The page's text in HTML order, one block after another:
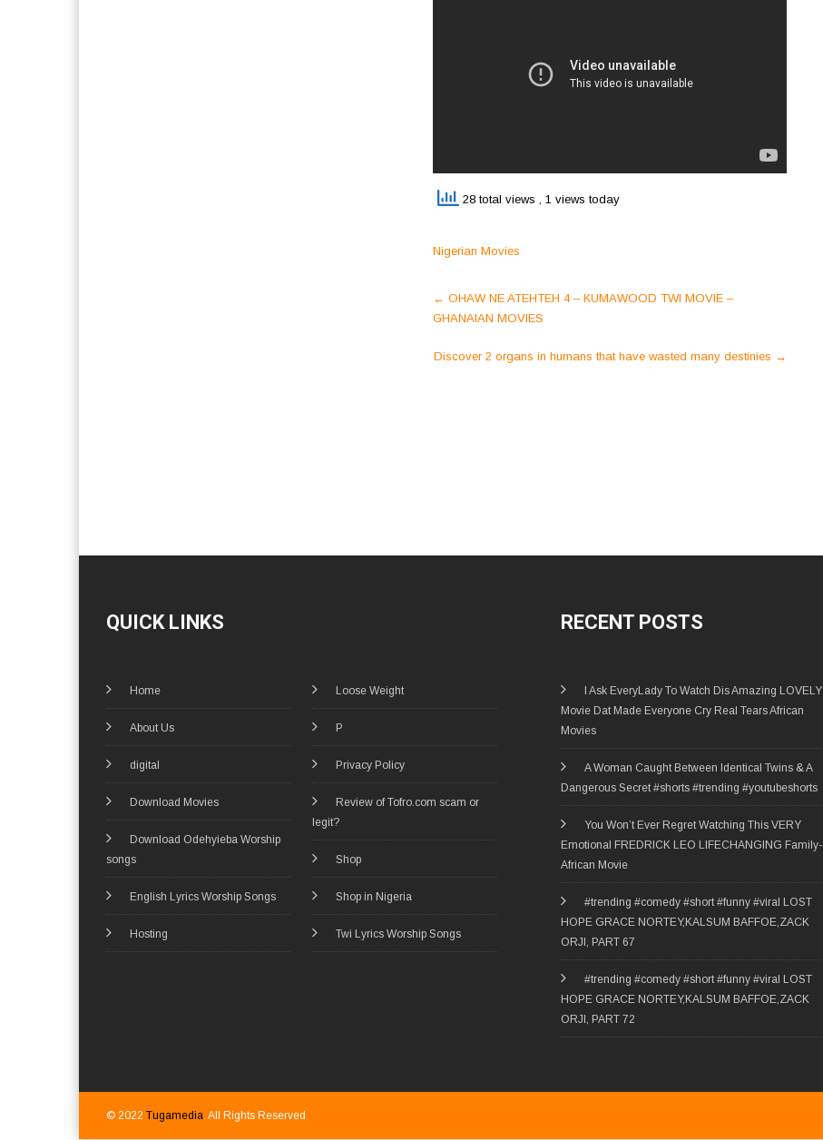
28 total views , 1 views today
Nigerian Movies
Post
navigation
← OHAW NE ATEHTEH 4 – KUMAWOOD TWI MOVIE –
GHANAIAN MOVIES
Discover 2 organs in humans that have wasted many destinies →
QUICK LINKS
Home
About Us
digital
Download Movies
Download Odehyieba Worship
songs
English Lyrics Worship Songs
Hosting
Loose Weight
P
Privacy Policy
Review of Tofro.com scam or
legit?
Shop
Shop in Nigeria
Twi Lyrics Worship Songs
RECENT POSTS
I Ask EveryLady To Watch Dis Amazing LOVELY
Movie Dat Made Everyone Cry Real Tears African
Movies
A Woman Caught Between Identical Twins & A
Dangerous Secret #shorts #trending #youtubeshorts
You Won’t Ever Regret Watching This VERY
Emotional FREDRICK LEO LIFECHANGING Family-
African Movie
#trending #comedy #short #funny #viral LOST
HOPE GRACE NORTEY,KALSUM BAFFOE,ZACK
ORJI, PART 67
#trending #comedy #short #funny #viral LOST
HOPE GRACE NORTEY,KALSUM BAFFOE,ZACK
ORJI, PART 72
© 2022 Tugamedia. All Rights Reserved